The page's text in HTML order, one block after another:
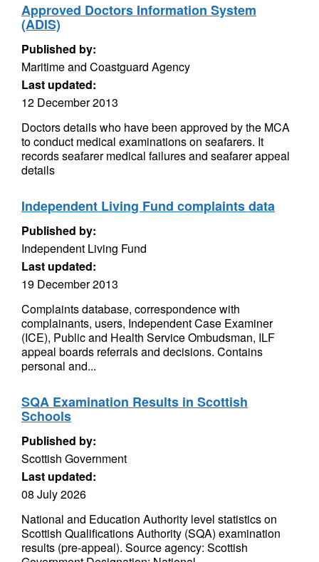
Approved Doctors Information System
(ADIS)
Published by:
Maritime and Coastguard Agency
Last updated:
12 December 2013
Doctors details who have been approved by the MCA
to conduct medical examinations on seafarers. It
records seafarer medical failures and seafarer appeal
details
Independent Living Fund complaints data
Published by:
Independent Living Fund
Last updated:
19 December 2013
Complaints database, correspondence with
complainants, users, Independent Case Examiner
(ICE), Public and Health Service Ombudsman, ILF
appeal boards referrals and decisions. Contains
personal and...
SQA Examination Results in Scottish
Schools
Published by:
Scottish Government
Last updated:
08 July 2026
National and Education Authority level statistics on
Scottish Qualifications Authority (SQA) examination
results (pre-appeal). Source agency: Scottish